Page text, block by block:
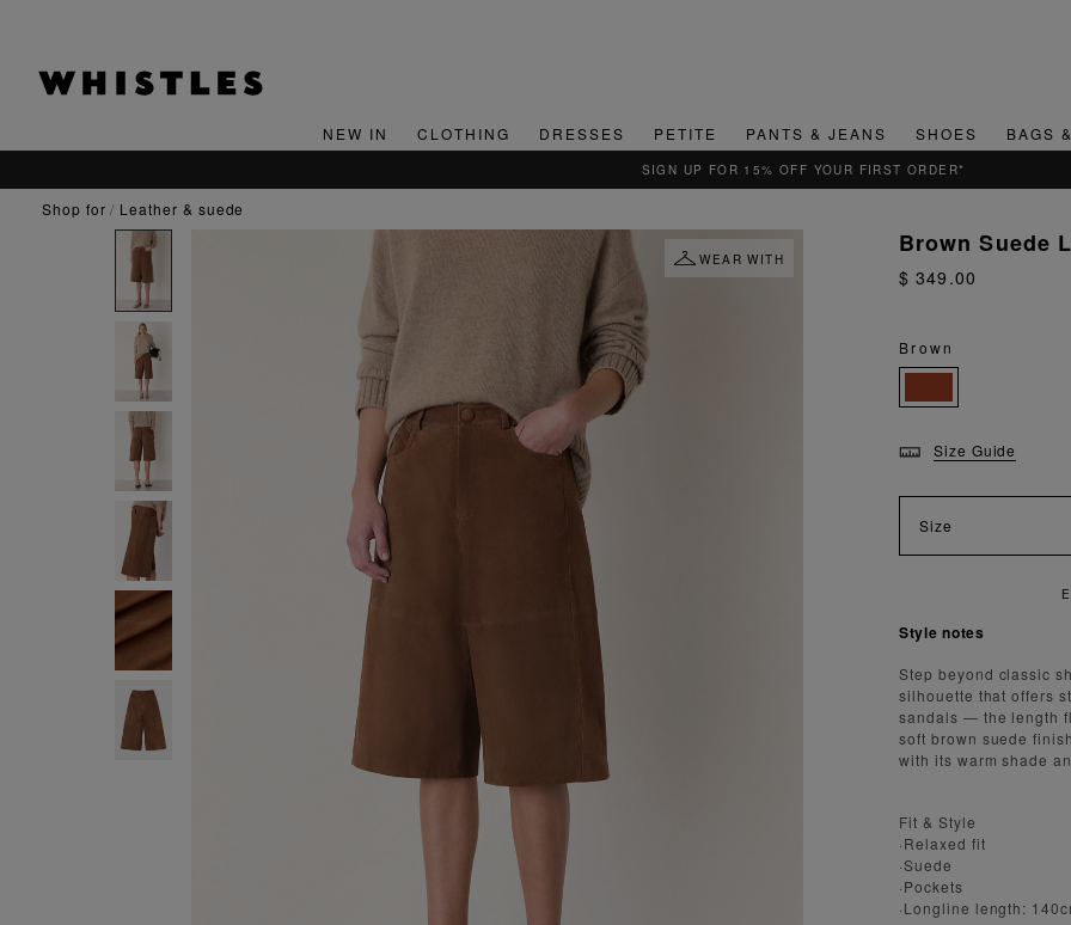
NEW IN CLOTHING DRESSES PETITE PANTS & JEANS SHOES BAGS
shop for leather & suede
WEAR WITH
Brown Suede
$ 349.00
Brown
Size Guide
Size
Style notes
Step beyond classic
silhouette that offers
sandals — the length
soft brown suede
with its warm shade
Fit & Style
·Relaxed fit
·Suede
·Pockets
·Longline length: